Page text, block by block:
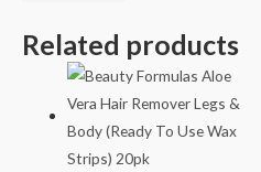
Related products